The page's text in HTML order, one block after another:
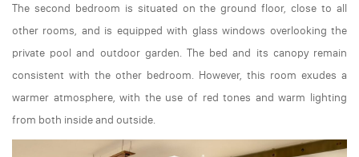
The second bedroom is situated on the ground floor, close to all
other rooms, and is equipped with glass windows overlooking the
private pool and outdoor garden. The bed and its canopy remain
consistent with the other bedroom. However, this room exudes a
warmer atmosphere, with the use of red tones and warm lighting
from both inside and outside.